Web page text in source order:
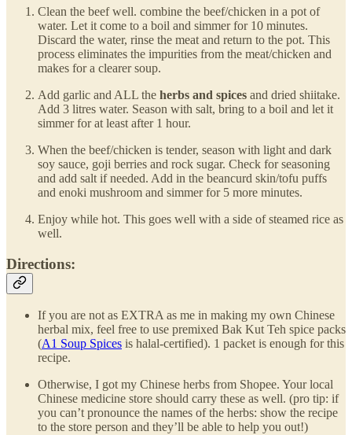
Clean the beef well. combine the beef/chicken in a pot of
water. Let it come to a boil and simmer for 10 minutes.
Discard the water, rinse the meat and return to the pot. This
process eliminates the impurities from the meat/chicken and
makes for a clearer soup.
Add garlic and ALL the herbs and spices and dried shiitake.
Add 3 litres water. Season with salt, bring to a boil and let it
simmer for at least after 1 hour.
When the beef/chicken is tender, season with light and dark
soy sauce, goji berries and rock sugar. Check for seasoning
and add salt if needed. Add in the beancurd skin/tofu puffs
and enoki mushroom and simmer for 5 more minutes.
Enjoy while hot. This goes well with a side of steamed rice as
well.
Directions:
If you are not as EXTRA as me in making my own Chinese
herbal mix, feel free to use premixed Bak Kut Teh spice packs
(A1 Soup Spices is halal-certified). 1 packet is enough for this
recipe.
Otherwise, I got my Chinese herbs from Shopee. Your local
Chinese medicine store should carry these as well. (pro tip: if
you can’t pronounce the names of the herbs: show the recipe
to the store person and they’ll be able to help you out!)